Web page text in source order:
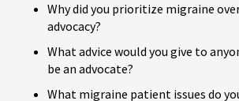
Why did you prioritize migraine
advocacy?
What advice would you give to
be an advocate?
What migraine patient issues do